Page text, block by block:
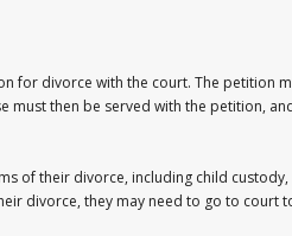
for divorce with the court. The petition
must then be served with the petition,
of their divorce, including child
divorce, they may need to go to court